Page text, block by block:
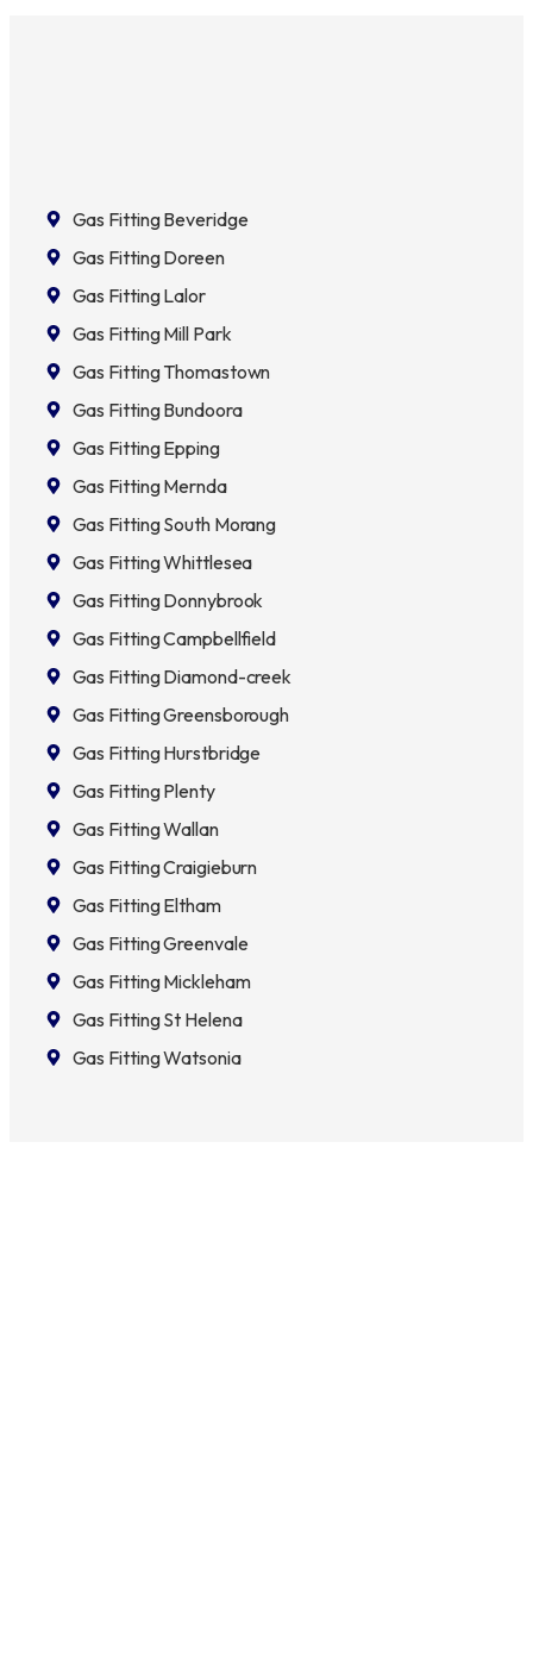
Gas Fitting Beveridge
Gas Fitting Doreen
Gas Fitting Lalor
Gas Fitting Mill Park
Gas Fitting Thomastown
Gas Fitting Bundoora
Gas Fitting Epping
Gas Fitting Mernda
Gas Fitting South Morang
Gas Fitting Whittlesea
Gas Fitting Donnybrook
Gas Fitting Campbellfield
Gas Fitting Diamond-creek
Gas Fitting Greensborough
Gas Fitting Hurstbridge
Gas Fitting Plenty
Gas Fitting Wallan
Gas Fitting Craigieburn
Gas Fitting Eltham
Gas Fitting Greenvale
Gas Fitting Mickleham
Gas Fitting St Helena
Gas Fitting Watsonia